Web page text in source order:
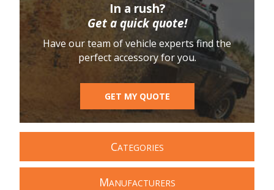
In a rush?
Get a quick quote!
Have our team of vehicle experts find the
perfect accessory for you.
GET MY QUOTE
CATEGORIES
MANUFACTURERS